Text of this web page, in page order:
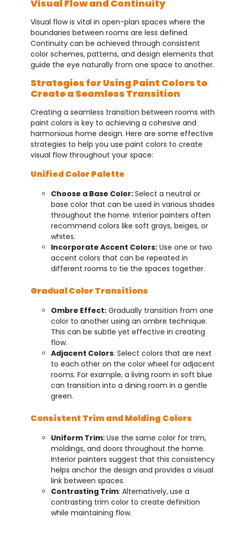
Visual Flow and Continuity
Visual flow is vital in open-plan spaces where the
boundaries between rooms are less defined.
Continuity can be achieved through consistent
color schemes, patterns, and design elements that
guide the eye naturally from one space to another.
Strategies for Using Paint Colors to
Create a Seamless Transition
Creating a seamless transition between rooms with
paint colors is key to achieving a cohesive and
harmonious home design. Here are some effective
strategies to help you use paint colors to create
visual flow throughout your space:
Unified Color Palette
Choose a Base Color:Select a neutral or
base color that can be used in various shades
throughout the home. Interior painters often
recommend colors like soft grays, beiges, or
whites.
Incorporate Accent Colors: Use one or two
accent colors that can be repeated in
different rooms to tie the spaces together.
Gradual Color Transitions
Ombre Effect: Gradually transition from one
color to another using an ombre technique.
This can be subtle yet effective in creating
flow.
Adjacent Colors: Select colors that are next
to each other on the color wheel for adjacent
rooms. For example, a living room in soft blue
can transition into a dining room in a gentle
green.
Consistent Trim and Molding Colors
Uniform Trim:Use the same color for trim,
moldings, and doors throughout the home.
Interior painters suggest that this consistency
helps anchor the design and provides a visual
link between spaces.
Contrasting Trim: Alternatively, use a
contrasting trim color to create definition
while maintaining flow.